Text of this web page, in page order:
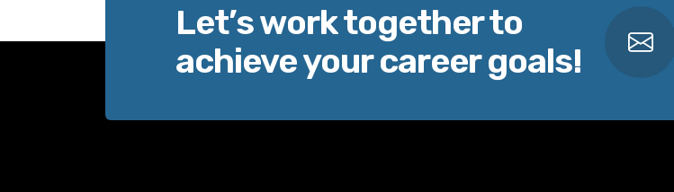
Let’s work together to
achieve your career goals!